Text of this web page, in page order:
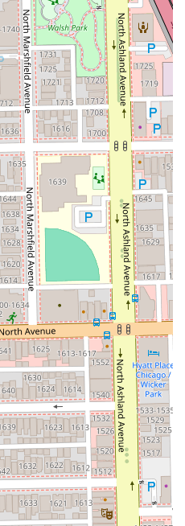
like specialized Blowouts and
Curly Hair, catering to a wide
client needs.
Being situated in the
means clients
for its culture, art, and
the overall experience.
stylists are highly trained to
the quick perfection of a
application of Balayage,
quality in every service.
As a dedicated hair
on hair health, style, and
environment that is often
salons.
The easy accessibility via
non-frenetic,
a stress-free and
personalized consultation, a
a signature blowout, the
easily reached using the
St, Chicago, IL 60622, USA
9672